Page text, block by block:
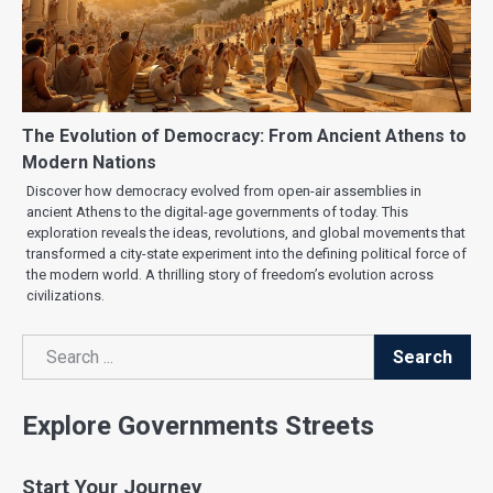
The Evolution of Democracy: From Ancient Athens to
Modern Nations
Discover how democracy evolved from open-air assemblies in
ancient Athens to the digital-age governments of today. This
exploration reveals the ideas, revolutions, and global movements that
transformed a city-state experiment into the defining political force of
the modern world. A thrilling story of freedom’s evolution across
civilizations.
Search
Search
Explore Governments Streets
Start Your Journey